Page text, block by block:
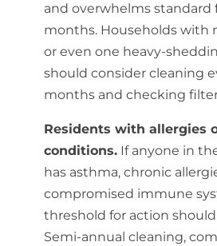
and overwhelms
months. Households
or even one heavy-
should consider cleaning
months and checking
Residents with allergies
conditions.If anyone in
has asthma, chronic
compromised immune
threshold for action
Semi-annual cleaning,